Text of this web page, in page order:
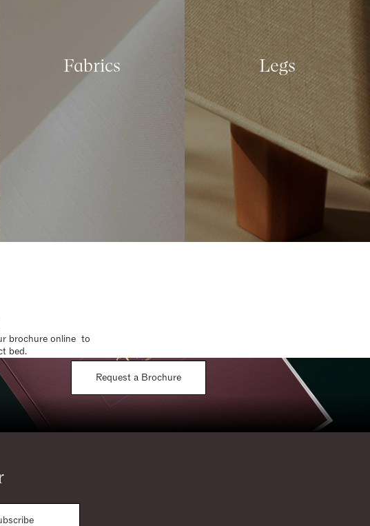
Fabrics Legs
brochure online to
bed.
Request a Brochure